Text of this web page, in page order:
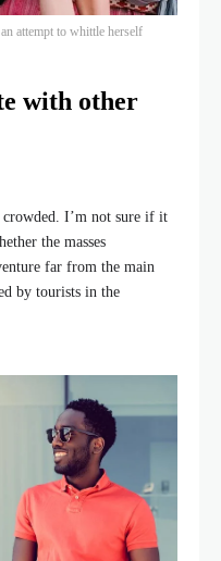
attempt to whittle herself
with other
crowded. I’m not sure if it
the masses
far from the main
by tourists in the